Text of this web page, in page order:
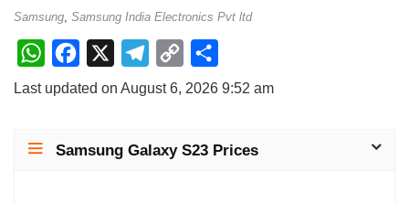
Samsung, Samsung India Electronics Pvt ltd
W
a
o
h
Last updated on August 6, 2026 9:52 am
Samsung Galaxy S23 Prices